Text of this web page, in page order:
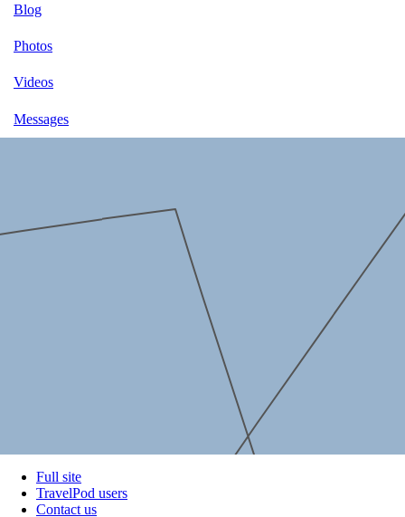
Blog
Photos
Videos
Messages
Full site
TravelPod users
Contact us